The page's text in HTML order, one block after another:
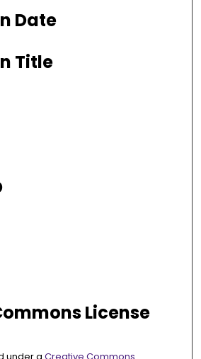
Date
Title
License